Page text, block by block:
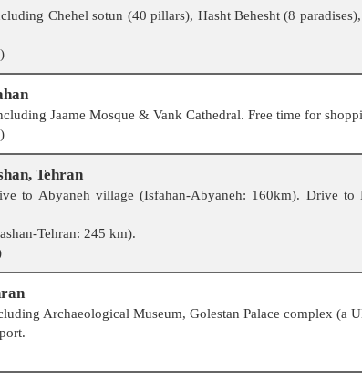
Chehel sotun (40 pillars), Hasht Behesht (8
Jaame Mosque & Vank Cathedral. Free time for
Tehran
to Abyaneh village (Isfahan-Abyaneh: 160km). Drive
Tehran: 245 km).
Archaeological Museum, Golestan Palace complex (a